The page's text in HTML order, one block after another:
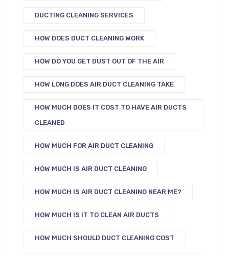
DUCTING CLEANING SERVICES
HOW DOES DUCT CLEANING WORK
HOW DO YOU GET DUST OUT OF THE AIR
HOW LONG DOES AIR DUCT CLEANING TAKE
HOW MUCH DOES IT COST TO HAVE AIR DUCTS
CLEANED
HOW MUCH FOR AIR DUCT CLEANING
HOW MUCH IS AIR DUCT CLEANING
HOW MUCH IS AIR DUCT CLEANING NEAR ME?
HOW MUCH IS IT TO CLEAN AIR DUCTS
HOW MUCH SHOULD DUCT CLEANING COST